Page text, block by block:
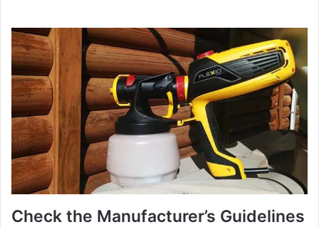
Check the Manufacturer’s Guidelines